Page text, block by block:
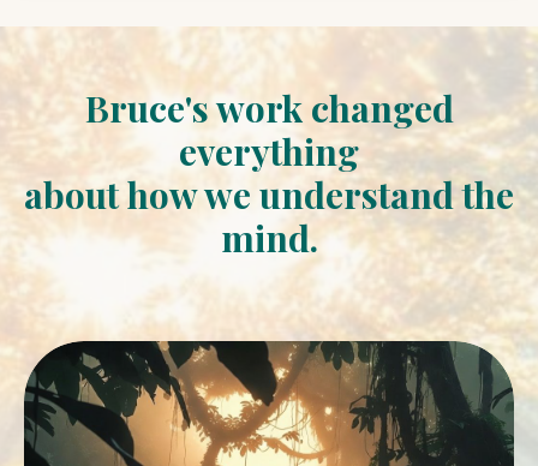
Bruce's work changed
everything
about how we understand the
mind.